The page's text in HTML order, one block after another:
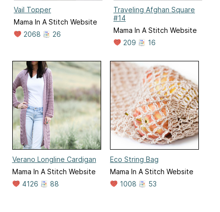
Vail Topper
Mama In A Stitch Website
2068
26
Traveling Afghan Square
#14
Mama In A Stitch Website
209
16
Verano Longline Cardigan
Mama In A Stitch Website
4126
88
Eco String Bag
Mama In A Stitch Website
1008
53